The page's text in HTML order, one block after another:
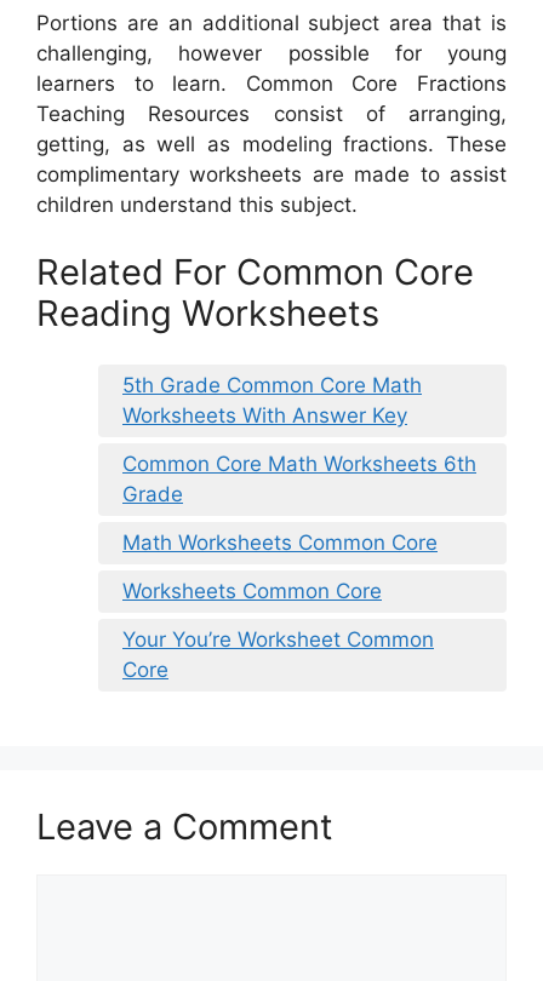
Portions are an additional subject area that is
challenging, however possible for young
learners to learn. Common Core Fractions
Teaching Resources consist of arranging,
getting, as well as modeling fractions. These
complimentary worksheets are made to assist
children understand this subject.
Related For Common Core
Reading Worksheets
5th Grade Common Core Math
Worksheets With Answer Key
Common Core Math Worksheets 6th
Grade
Math Worksheets Common Core
Worksheets Common Core
Your You’re Worksheet Common
Core
Leave a Comment